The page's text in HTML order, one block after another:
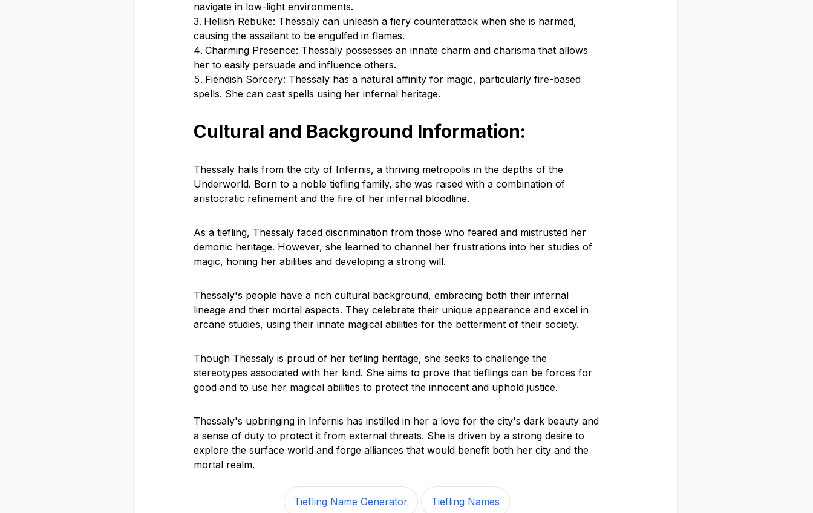
navigate in low-light environments.
Hellish Rebuke: Thessaly can unleash a fiery counterattack when she is harmed,
causing the assailant to be engulfed in flames.
Charming Presence: Thessaly possesses an innate charm and charisma that allows
her to easily persuade and influence others.
Fiendish Sorcery: Thessaly has a natural affinity for magic, particularly fire-based
spells. She can cast spells using her infernal heritage.
Cultural and Background Information:
Thessaly hails from the city of Infernis, a thriving metropolis in the depths of the
Underworld. Born to a noble tiefling family, she was raised with a combination of
aristocratic refinement and the fire of her infernal bloodline.
As a tiefling, Thessaly faced discrimination from those who feared and mistrusted her
demonic heritage. However, she learned to channel her frustrations into her studies of
magic, honing her abilities and developing a strong will.
Thessaly's people have a rich cultural background, embracing both their infernal
lineage and their mortal aspects. They celebrate their unique appearance and excel in
arcane studies, using their innate magical abilities for the betterment of their society.
Though Thessaly is proud of her tiefling heritage, she seeks to challenge the
stereotypes associated with her kind. She aims to prove that tieflings can be forces for
good and to use her magical abilities to protect the innocent and uphold justice.
Thessaly's upbringing in Infernis has instilled in her a love for the city's dark beauty and
a sense of duty to protect it from external threats. She is driven by a strong desire to
explore the surface world and forge alliances that would benefit both her city and the
mortal realm.
Tiefling Name Generator Tiefling Names